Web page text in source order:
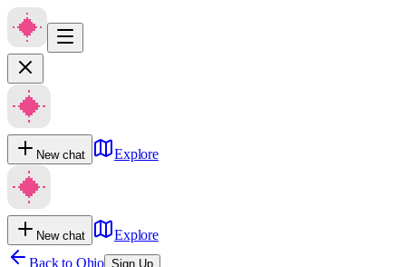
New chat Explore
New chat
Explore
Back to Ohio Sign Up